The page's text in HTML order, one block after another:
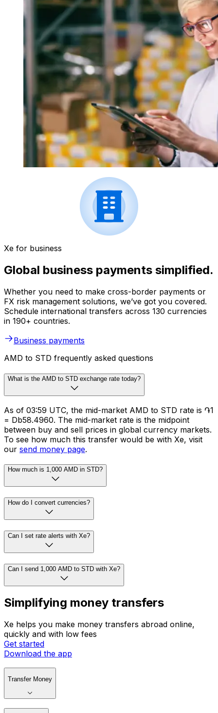
Xe for business
Global business payments simplified.
Whether you need to make cross-border payments or
FX risk management solutions, we’ve got you covered.
Schedule international transfers across 130 currencies
in 190+ countries.
Business payments
AMD to STD frequently asked questions
What is the AMD to STD exchange rate today?
As of 03:59 UTC, the mid-market AMD to STD rate is ֏1
= Db58.4960. The mid-market rate is the midpoint
between buy and sell prices in global currency markets.
To see how much this transfer would be with Xe, visit
our send money page.
How much is 1,000 AMD in STD?
How do I convert currencies?
Can I set rate alerts with Xe?
Can I send 1,000 AMD to STD with Xe?
Simplifying money transfers
Xe helps you make money transfers abroad online,
quickly and with low fees
Get started
Download the app
Transfer Money